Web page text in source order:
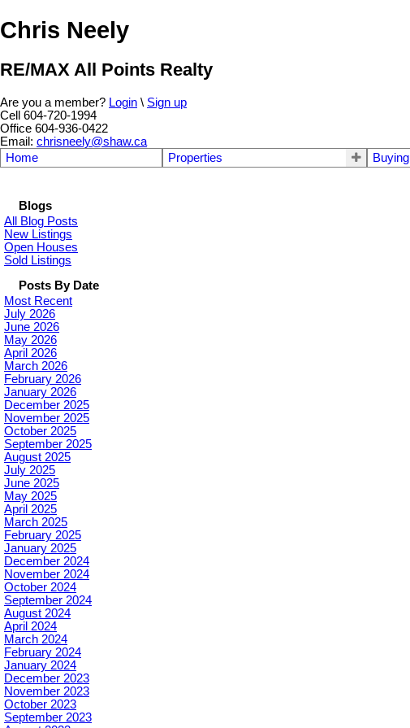
Chris Neely
RE/MAX All Points Realty
Are you a member? Login \ Sign up
Cell 604-720-1994
Office 604-936-0422
Email: chrisneely@shaw.ca
Home
Properties Buying
Blogs
All Blog Posts
New Listings
Open Houses
Sold Listings
Posts By Date
Most Recent
July 2026
June 2026
May 2026
April 2026
March 2026
February 2026
January 2026
December 2025
November 2025
October 2025
September 2025
August 2025
July 2025
June 2025
May 2025
April 2025
March 2025
February 2025
January 2025
December 2024
November 2024
October 2024
September 2024
August 2024
April 2024
March 2024
February 2024
January 2024
December 2023
November 2023
October 2023
September 2023